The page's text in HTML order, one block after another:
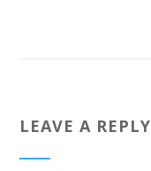
LEAVE A REPLY